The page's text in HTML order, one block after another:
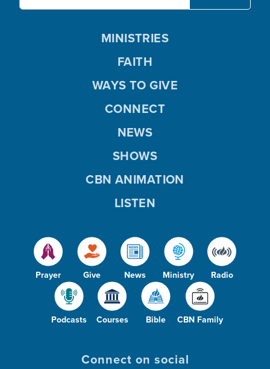
Prayer Give News Ministry Radio
Podcasts Courses Bible CBN Family
MINISTRIES
FAITH
WAYS TO GIVE
CONNECT
NEWS
SHOWS
CBN ANIMATION
LISTEN
Connect on social